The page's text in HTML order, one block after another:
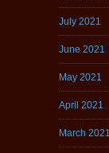
July 2021
June 2021
May 2021
April 2021
March 2021